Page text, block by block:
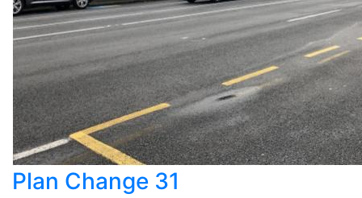
Plan Change 31